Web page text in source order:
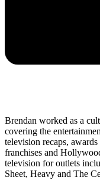
Brendan worked as a
covering the
television recaps,
franchises and
television for outlets
Sheet, Heavy and The